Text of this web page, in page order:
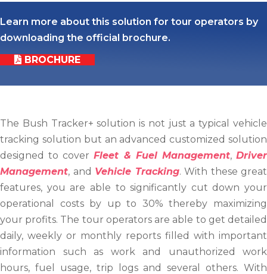
Learn more about this solution for tour operators by
downloading the official brochure.
BROCHURE
The Bush Tracker+ solution is not just a typical vehicle
tracking solution but an advanced customized solution
designed to coverFleet & Fuel Management,Driver
Management, and Vehicle Tracking. With these great
features, you are able to significantly cut down your
operational costs by up to 30% thereby maximizing
your profits. The tour operators are able to get detailed
daily, weekly or monthly reports filled with important
information such as work and unauthorized work
hours, fuel usage, trip logs and several others. With